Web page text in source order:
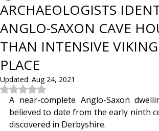
ARCHAEOLOGISTS
ANGLO-SAXON CAVE
THAN INTENSIVE
PLACE
Updated: Aug 24, 2021
Rated NaN out of 5 stars.
A near-complete Anglo-Saxon
believed to date from the early ninth
discovered in Derbyshire.